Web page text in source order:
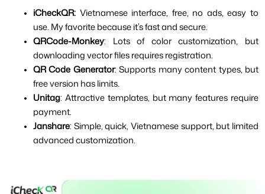
iCheckQR: Vietnamese interface, free, no ads, easy to
use. My favorite because it’s fast and secure.
QRCode-Monkey: Lots of color customization, but
downloading vector files requires registration.
QR Code Generator: Supports many content types, but
free version has limits.
Unitag: Attractive templates, but many features require
payment.
Janshare: Simple, quick, Vietnamese support, but limited
advanced customization.